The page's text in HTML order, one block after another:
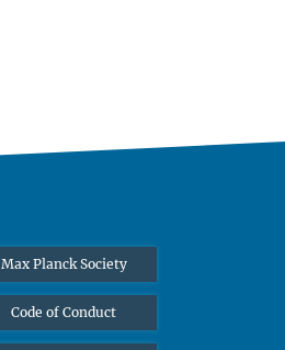
Max Planck Society
Code of Conduct